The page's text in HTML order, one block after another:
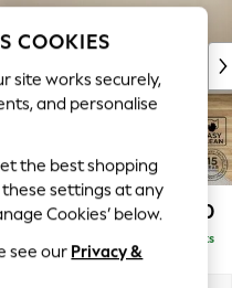
£550
Delivered in 8 Weeks
COOKIES
site works securely,
and personalise
the best shopping
these settings at any
Cookies’ below.
see our Privacy &